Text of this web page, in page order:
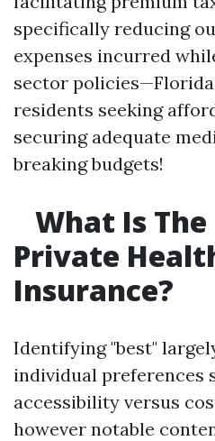
specifically reducing
expenses incurred
sector
residents seeking
securing adequate
breaking budgets!
What Is The
Private
Insurance?
Identifying "best"
individual preferences
accessibility versus
however notable